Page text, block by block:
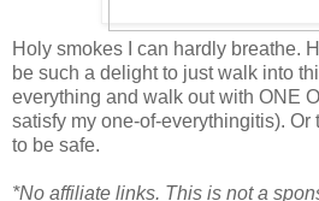
Holy smokes I can hardly breathe.
be such a delight to just walk into
everything and walk out with ONE
satisfy my one-of-everythingitis). Or
to be safe.
*No affiliate links. This is not a